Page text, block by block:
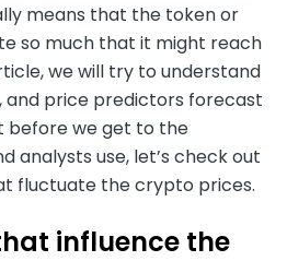
means that the token or
so much that it might reach
we will try to understand
and price predictors forecast
before we get to the
analysts use, let’s check out
fluctuate the crypto prices.
influence the